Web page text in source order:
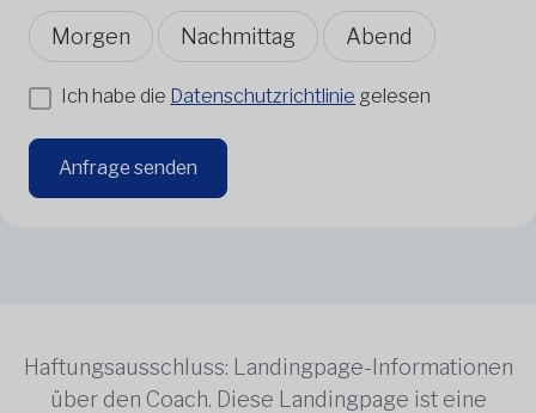
Morgen Nachmittag Abend
Ich habe die Datenschutzrichtlinie gelesen
Anfrage senden
Haftungsausschluss: Landingpage-Informationen
über den Coach. Diese Landingpage ist eine